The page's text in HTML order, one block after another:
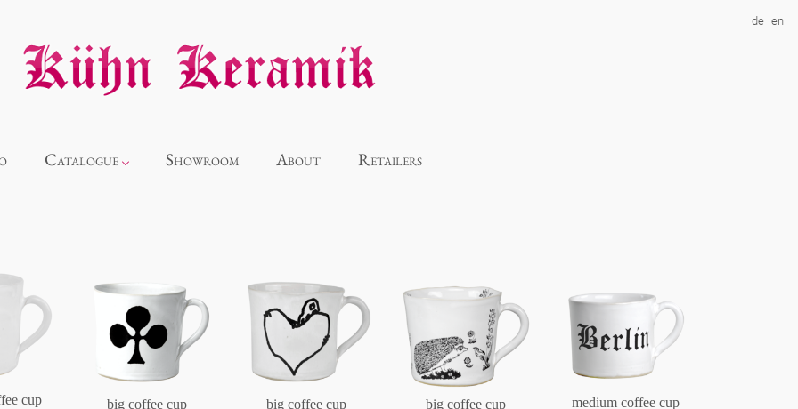
de en
Catalogue
Panthéon
Showroom About Retailers
cup big coffee cup big coffee cup big coffee cup medium coffee cup